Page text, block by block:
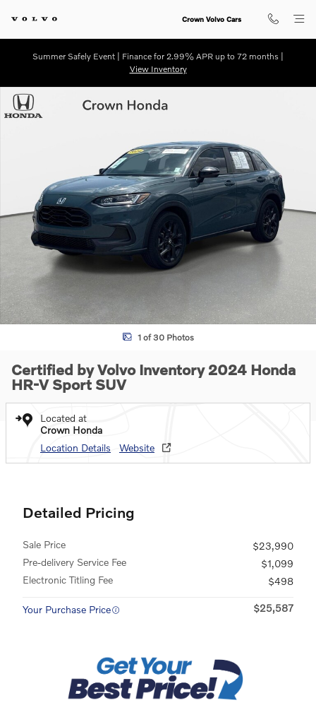
Crown Volvo Cars
Summer Safely Event | Finance for 2.99% APR up to 72 months |
View Inventory
Certified 2024 Honda HR-V Sport SUV Photo 1 of 30
1 of 30 Photos
Certified by Volvo Inventory 2024 Honda
HR-V Sport SUV
Located at
Crown Honda
Location Details
Website
Detailed Pricing
Sale Price
$23,990
Pre-delivery Service Fee
$1,099
Electronic Titling Fee
$498
Your Purchase Price $25,587